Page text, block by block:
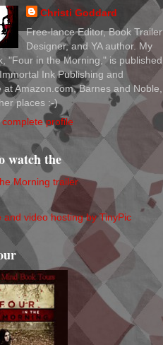
Christi Goddard
Free-lance Editor, Book Trailer
Designer, and YA author. My
"Four in the Morning," is published
Ink Publishing and
at Amazon.com, Barnes and Noble,
places :-)
profile
watch the
Morning trailer